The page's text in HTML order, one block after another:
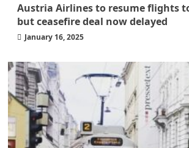
Austria Airlines to resume flights
but ceasefire deal now delayed
January 16, 2025